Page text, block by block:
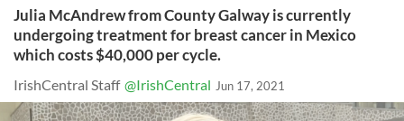
Julia McAndrew from County Galway is currently
undergoing treatment for breast cancer in Mexico
which costs $40,000 per cycle.
IrishCentral Staff @IrishCentral Jun 17, 2021